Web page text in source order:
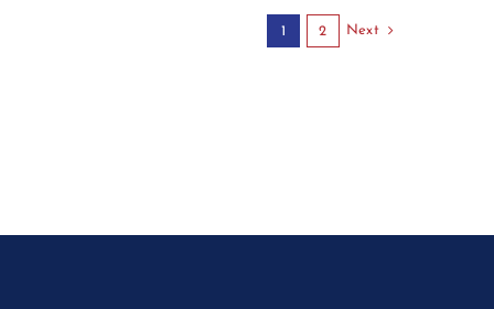
1 2 Next